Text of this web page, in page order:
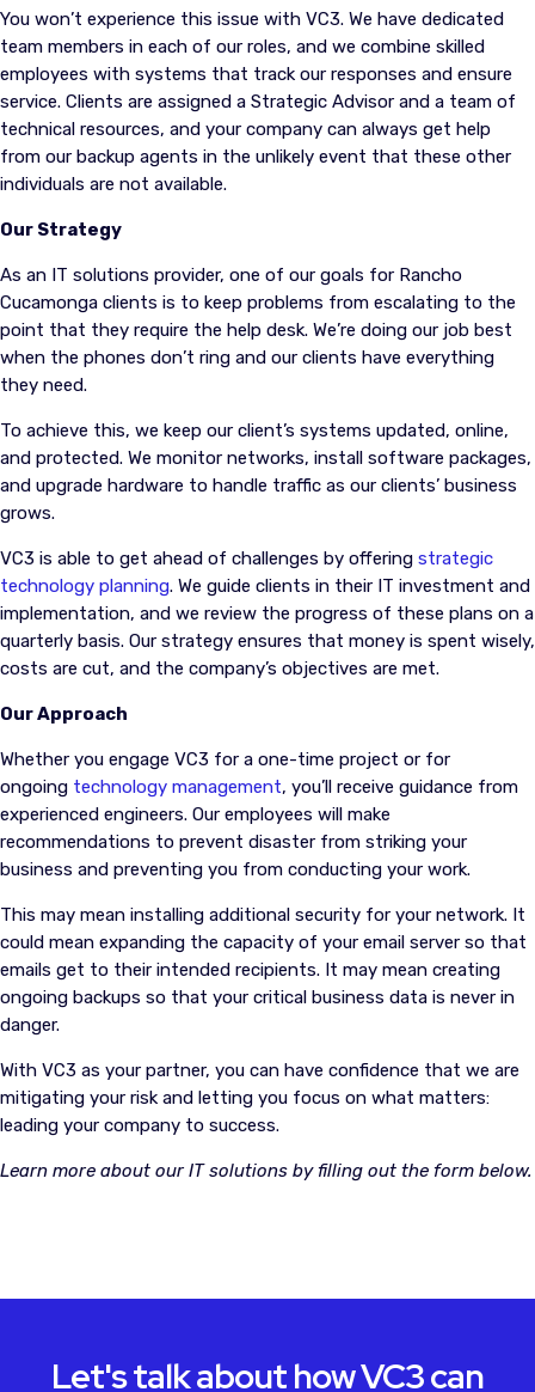
You won’t experience this issue with VC3. We have dedicated
team members in each of our roles, and we combine skilled
employees with systems that track our responses and ensure
service. Clients are assigned a Strategic Advisor and a team of
technical resources, and your company can always get help
from our backup agents in the unlikely event that these other
individuals are not available.
Our Strategy
As an IT solutions provider, one of our goals for Rancho
Cucamonga clients is to keep problems from escalating to the
point that they require the help desk. We’re doing our job best
when the phones don’t ring and our clients have everything
they need.
To achieve this, we keep our client’s systems updated, online,
and protected. We monitor networks, install software packages,
and upgrade hardware to handle traffic as our clients’ business
grows.
VC3 is able to get ahead of challenges by offering strategic
technology planning. We guide clients in their IT investment and
implementation, and we review the progress of these plans on a
quarterly basis. Our strategy ensures that money is spent wisely,
costs are cut, and the company’s objectives are met.
Our Approach
Whether you engage VC3 for a one-time project or for
ongoing technology management, you’ll receive guidance from
experienced engineers. Our employees will make
recommendations to prevent disaster from striking your
business and preventing you from conducting your work.
This may mean installing additional security for your network. It
could mean expanding the capacity of your email server so that
emails get to their intended recipients. It may mean creating
ongoing backups so that your critical business data is never in
danger.
With VC3 as your partner, you can have confidence that we are
mitigating your risk and letting you focus on what matters:
leading your company to success.
Learn more about our IT solutions by filling out the form below.
Let's talk about how VC3 can